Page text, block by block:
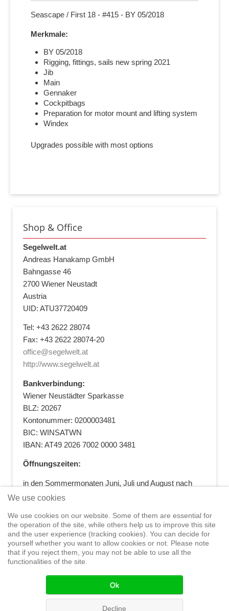
Seascape / First 18 - #415 - BY 05/2018
Merkmale:
BY 05/2018
Rigging, fittings, sails new spring 2021
Jib
Main
Gennaker
Cockpitbags
Preparation for motor mount and lifting system
Windex
Upgrades possible with most options
Shop & Office
Segelwelt.at
Andreas Hanakamp GmbH
Bahngasse 46
2700 Wiener Neustadt
Austria
UID: ATU37720409
Tel: +43 2622 28074
Fax: +43 2622 28074-20
office@segelwelt.at
http://www.segelwelt.at
Bankverbindung:
Wiener Neustädter Sparkasse
BLZ: 20267
Kontonummer: 0200003481
BIC: WINSATWN
IBAN: AT49 2026 7002 0000 3481
Öffnungszeiten:
in den Sommermonaten Juni, Juli und August nach
vorheriger Terminvereinbarung
office@segelwelt.at
Events
© 2015 Segelwelt
We use cookies
We use cookies on our website. Some of them are essential for
the operation of the site, while others help us to improve this site
and the user experience (tracking cookies). You can decide for
yourself whether you want to allow cookies or not. Please note
that if you reject them, you may not be able to use all the
functionalities of the site.
Ok
Decline